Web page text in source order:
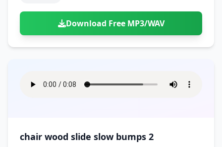
Download Free MP3/WAV
chair wood slide slow bumps 2